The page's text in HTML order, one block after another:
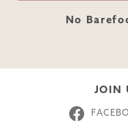
No
JOIN